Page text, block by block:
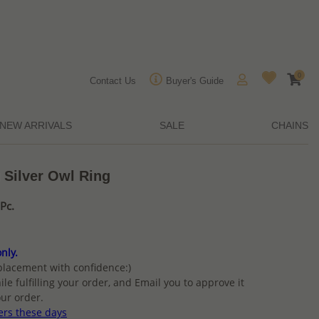
Contact Us Buyer's Guide
0
NEW ARRIVALS SALE CHAINS
Silver Owl Ring
with confidence:)
fulfilling your order, and Email you to approve it
order.
these days